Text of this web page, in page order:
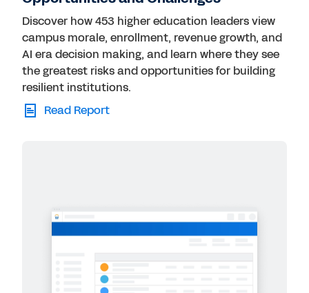
Discover how 453 higher education leaders view
campus morale, enrollment, revenue growth, and
AI era decision making, and learn where they see
the greatest risks and opportunities for building
resilient institutions.
Read Report